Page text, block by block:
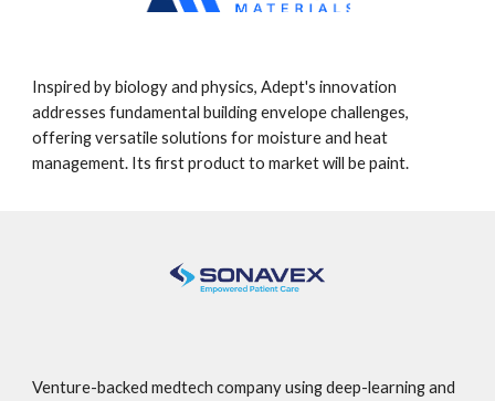
Inspired by biology and physics, Adept's innovation
addresses fundamental building envelope challenges,
offering versatile solutions for moisture and heat
management. Its first product to market will be paint.
Venture-backed medtech company using deep-learning and